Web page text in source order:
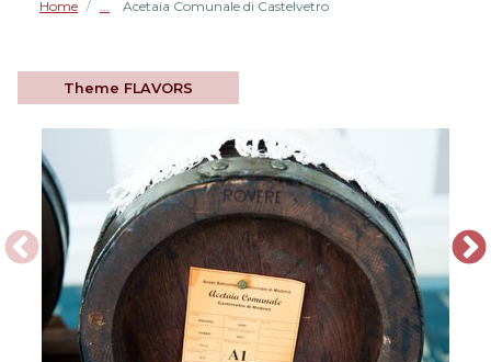
Home / Acetaia Comunale di Castelvetro
Theme FLAVORS